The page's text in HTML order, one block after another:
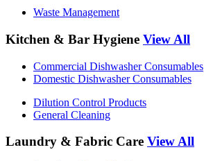
Waste Management
Kitchen & Bar Hygiene View All
Commercial Dishwasher Consumables
Domestic Dishwasher Consumables
Dilution Control Products
General Cleaning
Laundry & Fabric Care View All